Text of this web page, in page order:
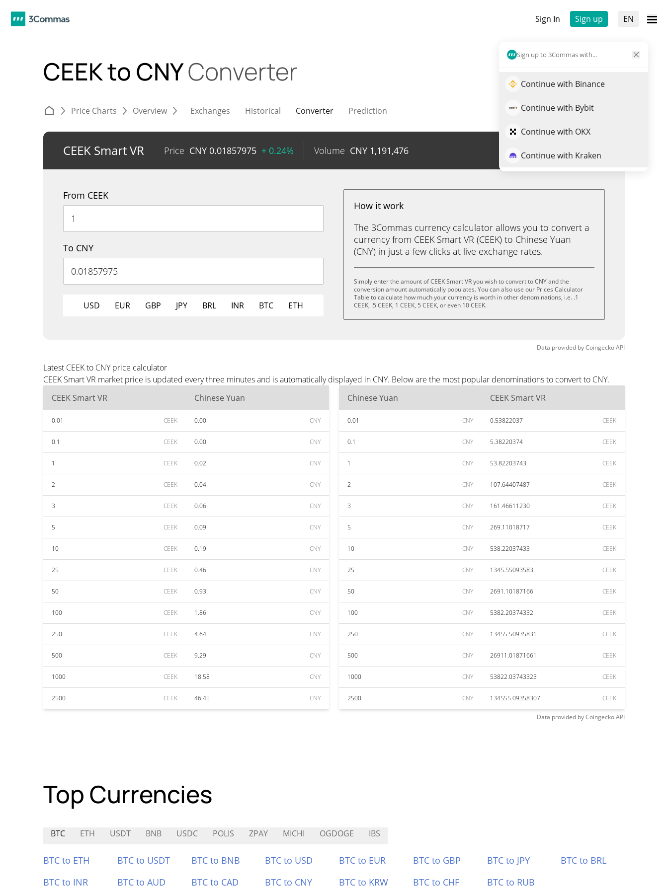
Sign In Sign up EN
Sign up to 3Commas with...
Continue with Binance
Continue with Bybit
Continue with OKX
Continue with Kraken
CEEK to CNYConverter
Price Charts Overview Exchanges Historical Converter Prediction
CEEK Smart VR Price CNY 0.01857975 + 0.24% Volume CNY 1,191,476 Trade CEEK
From CEEK
To CNY
USD EUR GBP JPY BRL INR BTC ETH
How it work
The 3Commas currency calculator allows you to convert a
currency from CEEK Smart VR (CEEK) to Chinese Yuan
(CNY) in just a few clicks at live exchange rates.
Simply enter the amount of CEEK Smart VR you wish to convert to CNY and the
conversion amount automatically populates. You can also use our Prices Calculator
Table to calculate how much your currency is worth in other denominations, i.e. .1
CEEK, .5 CEEK, 1 CEEK, 5 CEEK, or even 10 CEEK.
Data provided byCoingeckoAPI
Latest CEEK to CNY price calculator
CEEK Smart VR market price is updated every three minutes and is automatically displayed in CNY. Below are the most popular denominations to convert to CNY.
CEEK Smart VR
Chinese Yuan
0.01 CEEK 0.00 CNY
0.1 CEEK 0.00 CNY
1 CEEK 0.02 CNY
2 CEEK 0.04 CNY
3 CEEK 0.06 CNY
5 CEEK 0.09 CNY
10 CEEK 0.19 CNY
25 CEEK 0.46 CNY
50 CEEK 0.93 CNY
100 CEEK 1.86 CNY
250 CEEK 4.64 CNY
500 CEEK 9.29 CNY
1000 CEEK 18.58 CNY
2500 CEEK 46.45 CNY
Chinese Yuan CEEK Smart VR
0.01 CNY 0.53822037 CEEK
0.1 CNY 5.38220374 CEEK
1 CNY 53.82203743 CEEK
2 CNY 107.64407487 CEEK
3 CNY 161.46611230 CEEK
5 CNY 269.11018717 CEEK
10 CNY 538.22037433 CEEK
25 CNY 1345.55093583 CEEK
50 CNY 2691.10187166 CEEK
100 CNY 5382.20374332 CEEK
250 CNY 13455.50935831 CEEK
500 CNY 26911.01871661 CEEK
1000 CNY 53822.03743323 CEEK
2500 CNY 134555.09358307 CEEK
Data provided byCoingeckoAPI
Top Currencies
BTC ETH USDT BNB USDC POLIS ZPAY MICHI OGDOGE IBS
BTC to ETH BTC to USDT BTC to BNB BTC to USD BTC to EUR BTC to GBP BTC to JPY
BTC to BRL
BTC to INR
BTC to AUD BTC to CAD BTC to CNY BTC to KRW BTC to CHF BTC to RUB